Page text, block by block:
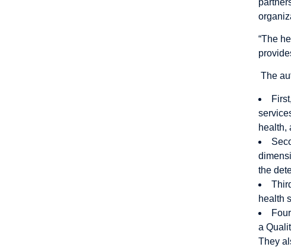
“The
The
health,
the
health
a
They